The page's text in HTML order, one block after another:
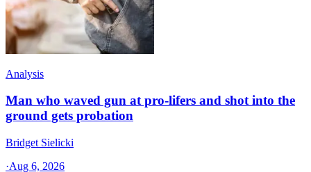
Analysis
Man who waved gun at pro-lifers and shot into the
ground gets probation
Bridget Sielicki
·Aug 6, 2026